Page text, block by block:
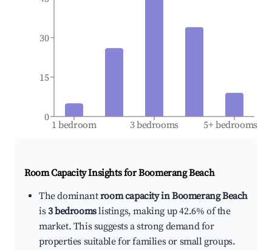
1 bedroom 3 bedrooms 5+ bedrooms
0
15
30
Room Capacity Insights forBoomerang Beach
The dominantroom capacity in Boomerang Beach
is3 bedroomslistings, making up 42.6% of the
market. This suggests a strong demand for
properties suitable for families or small groups.